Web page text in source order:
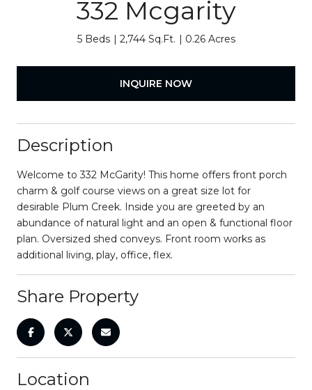
332 Mcgarity
5 Beds 2,744 Sq.Ft. 0.26 Acres
INQUIRE NOW
Description
Welcome to 332 McGarity! This home offers front porch
charm & golf course views on a great size lot for
desirable Plum Creek. Inside you are greeted by an
abundance of natural light and an open & functional floor
plan. Oversized shed conveys. Front room works as
additional living, play, office, flex.
Share Property
Location